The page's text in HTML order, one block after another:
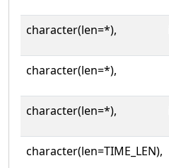
character(len=*),
character(len=*),
character(len=*),
character(len=TIME_LEN),